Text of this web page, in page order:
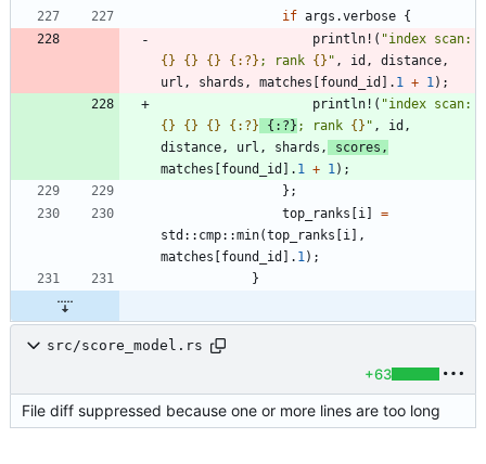
if args .verbose {
println! ( "
{}
{} {} {:?} ; rank {} " , id , distance ,
url , shards , matches [found_id ] . 1 + 1 ) ;
println! ( "
{}
{} {} {:?} {:?} ; rank {} " , id ,
distance , url , shards , scores ,
matches [found_id ] . 1 + 1 ) ;
} ;
top_ranks [i ]
=
std :: cmp::min(top_ranks [i ] ,
matches [found_id ] . 1 ) ;
}
src/score_model.rs
+63
File diff suppressed because one or more lines are too long